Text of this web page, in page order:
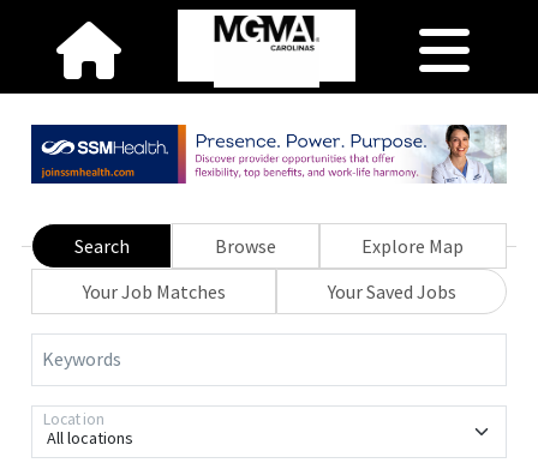
Search Browse
Explore Map
Your Job Matches
Your Saved Jobs
Keywords
All locations
Location